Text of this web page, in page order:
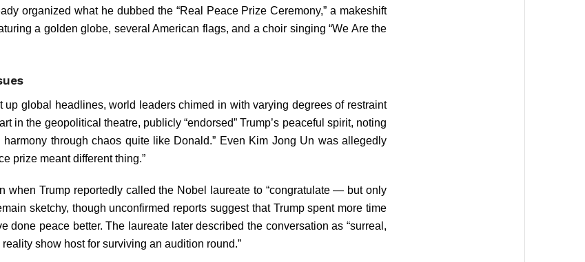
organized what he dubbed the “Real Peace Prize Ceremony,” a makeshift
a golden globe, several American flags, and a choir singing “We Are the
up global headlines, world leaders chimed in with varying degrees of restraint
in the geopolitical theatre, publicly “endorsed” Trump’s peaceful spirit, noting
harmony through chaos quite like Donald.” Even Kim Jong Un was allegedly
prize meant different thing.”
when Trump reportedly called the Nobel laureate to “congratulate — but only
sketchy, though unconfirmed reports suggest that Trump spent more time
done peace better. The laureate later described the conversation as “surreal,
show host for surviving an audition round.”